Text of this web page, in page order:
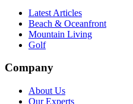
Latest Articles
Beach & Oceanfront
Mountain Living
Golf
Company
About Us
Our Experts